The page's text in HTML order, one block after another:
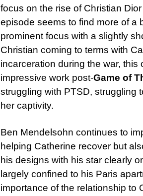
focus on the rise of Christian
episode seems to find more of a
prominent focus with a slightly
Christian coming to terms with
incarceration during the war, this
impressive work post-Game of
struggling with PTSD, struggling
her captivity.
Ben Mendelsohn continues to
helping Catherine recover but
his designs with his star clearly
largely confined to his Paris
importance of the relationship to